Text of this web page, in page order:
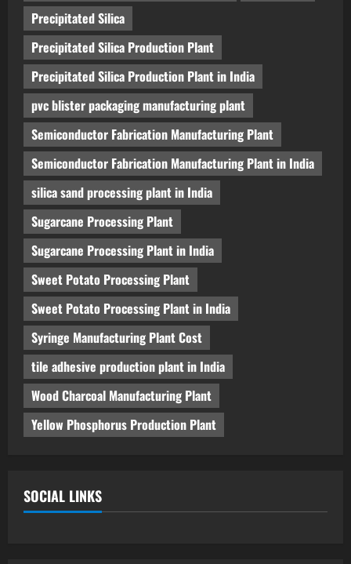
Precipitated Silica
Precipitated Silica Production Plant
Precipitated Silica Production Plant in India
pvc blister packaging manufacturing plant
Semiconductor Fabrication Manufacturing Plant
Semiconductor Fabrication Manufacturing Plant in India
silica sand processing plant in India
Sugarcane Processing Plant
Sugarcane Processing Plant in India
Sweet Potato Processing Plant
Sweet Potato Processing Plant in India
Syringe Manufacturing Plant Cost
tile adhesive production plant in India
Wood Charcoal Manufacturing Plant
Yellow Phosphorus Production Plant
SOCIAL LINKS